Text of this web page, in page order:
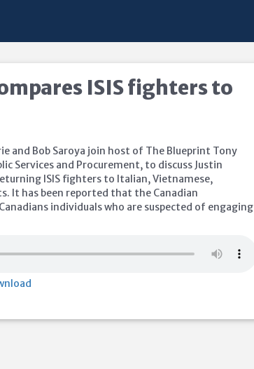
ISIS fighters to
and Bob Saroya join host of The Blueprint Tony
Services and Procurement, to discuss Justin
ISIS fighters to Italian, Vietnamese,
It has been reported that the Canadian
individuals who are suspected of engaging